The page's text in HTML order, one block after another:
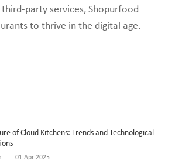
party services, Shopurfood
to thrive in the digital age.
of Cloud Kitchens: Trends and Technological
01 Apr 2025